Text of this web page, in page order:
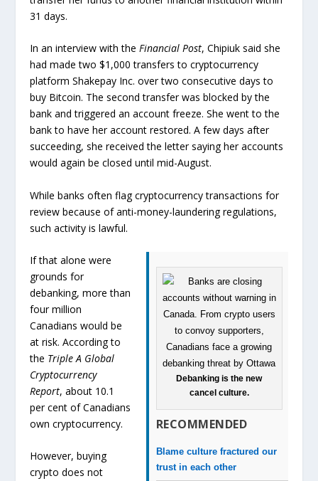
31 days.
In an interview with theFinancial Post, Chipiuk said she
had made two $1,000 transfers to cryptocurrency
platform Shakepay Inc. over two consecutive days to
buy Bitcoin. The second transfer was blocked by the
bank and triggered an account freeze. She went to the
bank to have her account restored. A few days after
succeeding, she received the letter saying her accounts
would again be closed until mid-August.
While banks often flag cryptocurrency transactions for
review because of anti-money-laundering regulations,
such activity is lawful.
Debanking is the new
cancel culture.
RECOMMENDED
Blame culture fractured our
trust in each other
If that alone were
grounds for
debanking, more than
four million
Canadians would be
at risk. According to
the Triple A Global
Cryptocurrency
Report, about 10.1
per cent of Canadians
own cryptocurrency.
However, buying
crypto does not